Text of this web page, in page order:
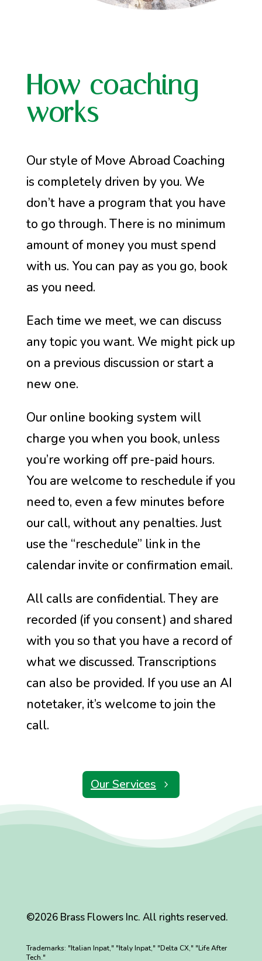
How coaching
works
Our style of Move Abroad Coaching
is completely driven by you. We
don’t have a program that you have
to go through. There is no minimum
amount of money you must spend
with us. You can pay as you go, book
as you need.
Each time we meet, we can discuss
any topic you want. We might pick up
on a previous discussion or start a
new one.
Our online booking system will
charge you when you book, unless
you’re working off pre-paid hours.
You are welcome to reschedule if you
need to, even a few minutes before
our call, without any penalties. Just
use the “reschedule” link in the
calendar invite or confirmation email.
All calls are confidential. They are
recorded (if you consent) and shared
with you so that you have a record of
what we discussed. Transcriptions
can also be provided. If you use an AI
notetaker, it’s welcome to join the
call.
Our Services
©2026 Brass Flowers Inc. All rights reserved.
Trademarks: "Italian Inpat," "Italy Inpat," "Delta CX," "Life After
Tech."